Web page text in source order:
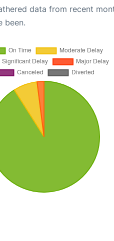
data from recent
been.